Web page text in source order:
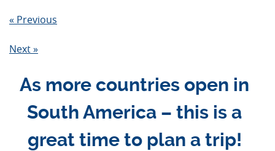
« Previous
Next »
As more countries open in
South America – this is a
great time to plan a trip!